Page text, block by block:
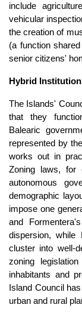
include
vehicular
the creation of
(a function
senior citizens'
Hybrid
The Islands'
that they
Balearic
represented by
works out in
Zoning laws, for
autonomous
demographic
impose one
and
dispersion, while
cluster into well-
zoning
inhabitants and
Island Council
urban and rural